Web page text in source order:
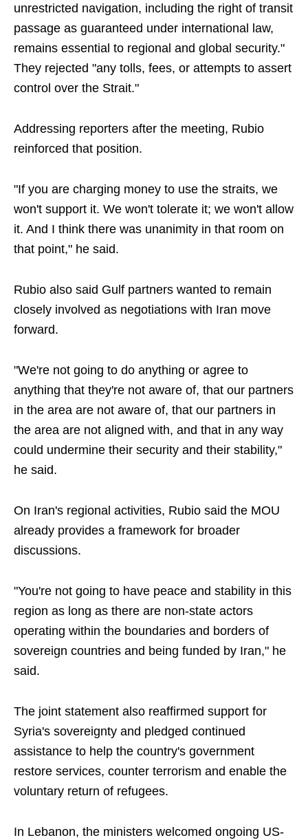
unrestricted navigation, including the right of transit
passage as guaranteed under international law,
remains essential to regional and global security."
They rejected "any tolls, fees, or attempts to assert
control over the Strait."
Addressing reporters after the meeting, Rubio
reinforced that position.
"If you are charging money to use the straits, we
won't support it. We won't tolerate it; we won't allow
it. And I think there was unanimity in that room on
that point," he said.
Rubio also said Gulf partners wanted to remain
closely involved as negotiations with Iran move
forward.
"We're not going to do anything or agree to
anything that they're not aware of, that our partners
in the area are not aware of, that our partners in
the area are not aligned with, and that in any way
could undermine their security and their stability,"
he said.
On Iran's regional activities, Rubio said the MOU
already provides a framework for broader
discussions.
"You're not going to have peace and stability in this
region as long as there are non-state actors
operating within the boundaries and borders of
sovereign countries and being funded by Iran," he
said.
The joint statement also reaffirmed support for
Syria's sovereignty and pledged continued
assistance to help the country's government
restore services, counter terrorism and enable the
voluntary return of refugees.
In Lebanon, the ministers welcomed ongoing US-